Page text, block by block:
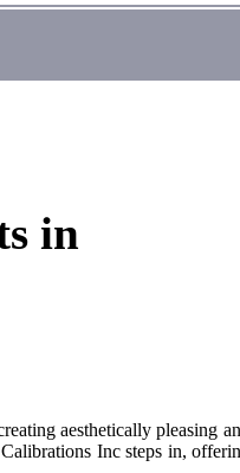
in
aesthetically pleasing
Inc steps in,